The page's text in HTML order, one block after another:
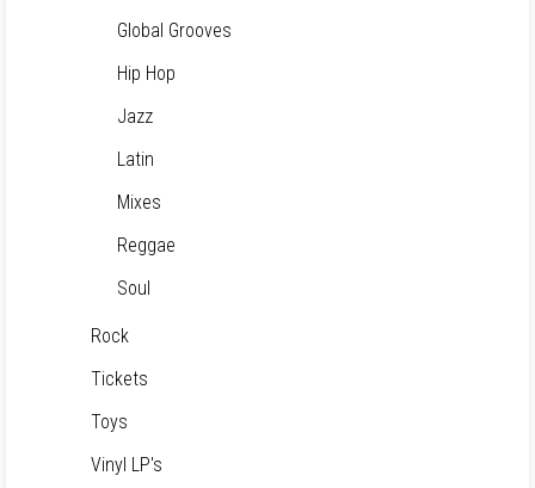
Global Grooves
Hip Hop
Jazz
Latin
Mixes
Reggae
Soul
Rock
Tickets
Toys
Vinyl LP's